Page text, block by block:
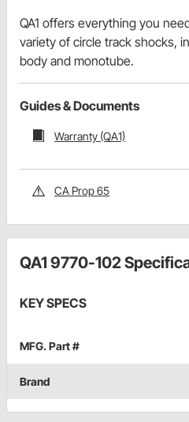
QA1 offers everything you
variety of circle track shocks,
body and monotube.
Guides & Documents
Warranty (QA1)
CA Prop 65
QA1 9770-102
KEY SPECS
MFG. Part #
Brand